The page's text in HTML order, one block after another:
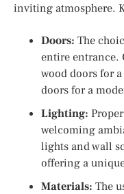
inviting atmosphere.
Doors: The
entire entrance.
wood doors for
doors for a
Lighting:
welcoming
lights and wall
offering a
Materials: The